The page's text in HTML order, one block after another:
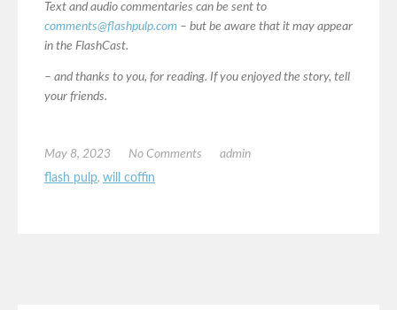
Text and audio commentaries can be sent to
comments@flashpulp.com – but be aware that it may appear
in the FlashCast.
– and thanks to you, for reading. If you enjoyed the story, tell
your friends.
May 8, 2023 No Comments
admin
flash pulp, will coffin